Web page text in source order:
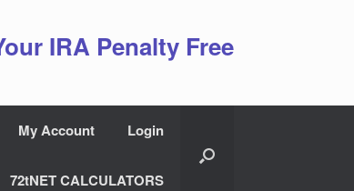
IRA Penalty Free
My Account Login
72tNET CALCULATORS